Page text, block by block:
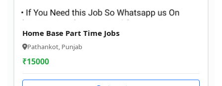
Home Base Part Time Jobs
Pathankot, Punjab
₹15000